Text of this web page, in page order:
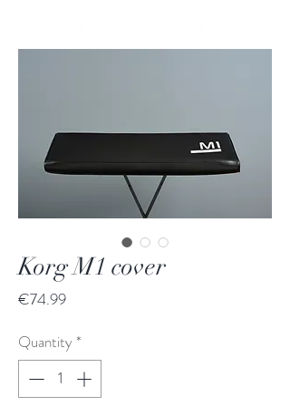
Korg M1 cover
€74.99Price
Quantity *